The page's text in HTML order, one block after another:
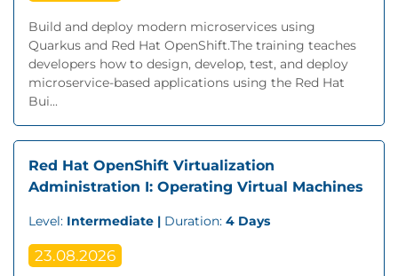
Build and deploy modern microservices using
Quarkus and Red Hat OpenShift.The training teaches
developers how to design, develop, test, and deploy
microservice-based applications using the Red Hat
Bui...
Red Hat OpenShift Virtualization
Administration I: Operating Virtual Machines
Level: Intermediate | Duration: 4 Days
23.08.2026